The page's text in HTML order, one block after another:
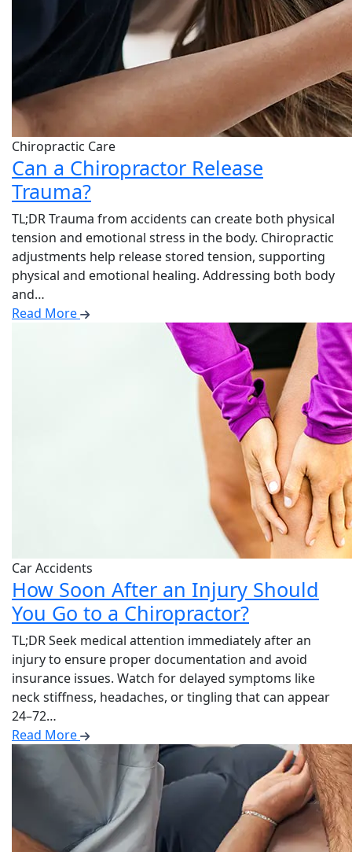
Chiropractic Care
Can a Chiropractor Release
Trauma?
TL;DR Trauma from accidents can create both physical
tension and emotional stress in the body. Chiropractic
adjustments help release stored tension, supporting
physical and emotional healing. Addressing both body
and…
Read More
Car Accidents
How Soon After an Injury Should
You Go to a Chiropractor?
TL;DR Seek medical attention immediately after an
injury to ensure proper documentation and avoid
insurance issues. Watch for delayed symptoms like
neck stiffness, headaches, or tingling that can appear
24–72…
Read More